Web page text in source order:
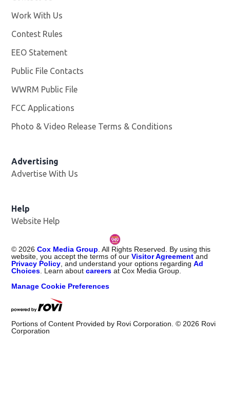
Work With Us
Contest Rules
EEO Statement
Public File Contacts
WWRM Public File
FCC Applications
Photo & Video Release Terms & Conditions
Advertising
Advertise With Us
Help
Website Help
© 2026 Cox Media Group . All Rights Reserved. By using this
website, you accept the terms of ourVisitor Agreement and
Privacy Policy , and understand your options regardingAd
Choices . Learn aboutcareers at Cox Media Group.
Manage Cookie Preferences
Portions of Content Provided by Rovi Corporation. © 2026 Rovi
Corporation